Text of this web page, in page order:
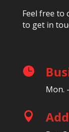
Feel free to
to get in

Mon.
